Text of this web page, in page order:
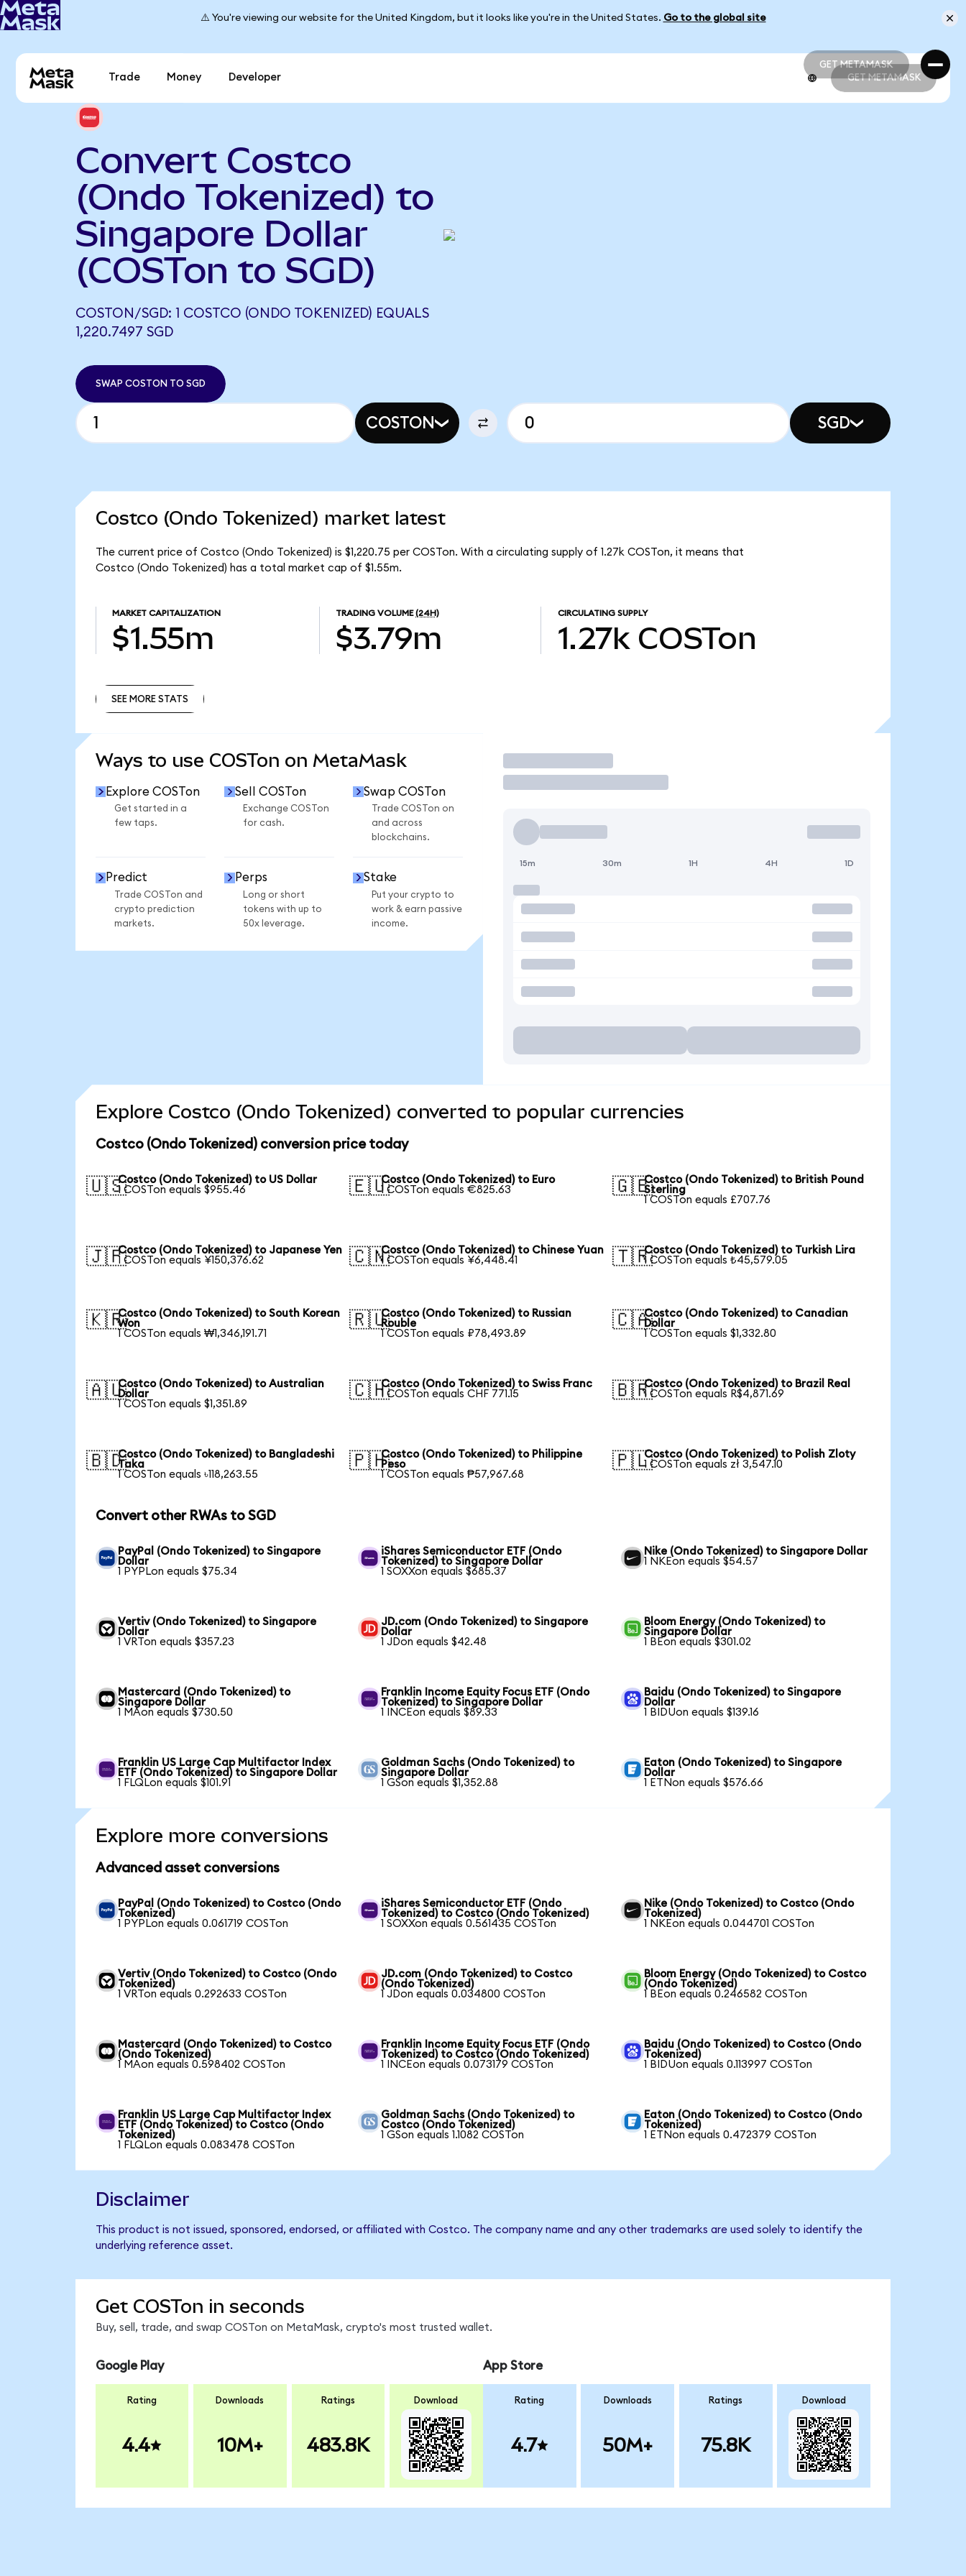
⚠️ You're viewing our website for the United Kingdom, but it looks like you're in the United States. Go to the global site
GET METAMASK
GET METAMASK
Trade Money Developer GET METAMASK
Convert Costco
(Ondo Tokenized) to
Singapore Dollar
(COSTon to SGD)
COSTON/SGD: 1 COSTCO (ONDO TOKENIZED) EQUALS
1,220.7497 SGD
SWAP COSTON TO SGD
COSTON SGD
Costco (Ondo Tokenized) market latest
The current price of Costco (Ondo Tokenized) is $1,220.75 per COSTon. With a circulating supply of 1.27k COSTon, it means that
Costco (Ondo Tokenized) has a total market cap of $1.55m.
MARKET CAPITALIZATION
$1.55m
TRADING VOLUME (24H)
$3.79m
CIRCULATING SUPPLY
1.27k COSTon
SEE MORE STATS
Ways to use COSTon on MetaMask
Explore COSTon
Get started in a
few taps.
Sell COSTon
Exchange COSTon
for cash.
Swap COSTon
Trade COSTon on
and across
blockchains.
Predict
Trade COSTon and
crypto prediction
markets.
Perps
Long or short
tokens with up to
50x leverage.
Stake
Put your crypto to
work & earn passive
income.
Trade
15m 30m 1H 4H 1D
Explore Costco (Ondo Tokenized) converted to popular currencies
Costco (Ondo Tokenized) conversion price today
🇺🇸Costco (Ondo Tokenized) to US Dollar
1 COSTon equals $955.46
🇪🇺Costco (Ondo Tokenized) to Euro
1 COSTon equals €825.63
🇬🇧Costco (Ondo Tokenized) to British Pound
Sterling
1 COSTon equals £707.76
🇯🇵Costco (Ondo Tokenized) to Japanese Yen
1 COSTon equals ¥150,376.62
🇨🇳Costco (Ondo Tokenized) to Chinese Yuan
1 COSTon equals ¥6,448.41
🇹🇷Costco (Ondo Tokenized) to Turkish Lira
1 COSTon equals ₺45,579.05
🇰🇷Costco (Ondo Tokenized) to South Korean
Won
1 COSTon equals ₩1,346,191.71
🇷🇺Costco (Ondo Tokenized) to Russian
Rouble
1 COSTon equals ₽78,493.89
🇨🇦Costco (Ondo Tokenized) to Canadian
Dollar
1 COSTon equals $1,332.80
🇦🇺Costco (Ondo Tokenized) to Australian
Dollar
1 COSTon equals $1,351.89
🇨🇭Costco (Ondo Tokenized) to Swiss Franc
1 COSTon equals CHF 771.15
🇧🇷Costco (Ondo Tokenized) to Brazil Real
1 COSTon equals R$4,871.69
🇧🇩Costco (Ondo Tokenized) to Bangladeshi
Taka
1 COSTon equals ৳118,263.55
🇵🇭Costco (Ondo Tokenized) to Philippine
Peso
1 COSTon equals ₱57,967.68
🇵🇱Costco (Ondo Tokenized) to Polish Zloty
1 COSTon equals zł 3,547.10
Convert other RWAs to SGD
PayPal (Ondo Tokenized) to Singapore
Dollar
1 PYPLon equals $75.34
iShares Semiconductor ETF (Ondo
Tokenized) to Singapore Dollar
1 SOXXon equals $685.37
Nike (Ondo Tokenized) to Singapore Dollar
1 NKEon equals $54.57
Vertiv (Ondo Tokenized) to Singapore
Dollar
1 VRTon equals $357.23
JD.com (Ondo Tokenized) to Singapore
Dollar
1 JDon equals $42.48
Bloom Energy (Ondo Tokenized) to
Singapore Dollar
1 BEon equals $301.02
Mastercard (Ondo Tokenized) to
Singapore Dollar
1 MAon equals $730.50
Franklin Income Equity Focus ETF (Ondo
Tokenized) to Singapore Dollar
1 INCEon equals $89.33
Baidu (Ondo Tokenized) to Singapore
Dollar
1 BIDUon equals $139.16
Franklin US Large Cap Multifactor Index
ETF (Ondo Tokenized) to Singapore Dollar
1 FLQLon equals $101.91
Goldman Sachs (Ondo Tokenized) to
Singapore Dollar
1 GSon equals $1,352.88
Eaton (Ondo Tokenized) to Singapore
Dollar
1 ETNon equals $576.66
Explore more conversions
Advanced asset conversions
PayPal (Ondo Tokenized) to Costco (Ondo
Tokenized)
1 PYPLon equals 0.061719 COSTon
iShares Semiconductor ETF (Ondo
Tokenized) to Costco (Ondo Tokenized)
1 SOXXon equals 0.561435 COSTon
Nike (Ondo Tokenized) to Costco (Ondo
Tokenized)
1 NKEon equals 0.044701 COSTon
Vertiv (Ondo Tokenized) to Costco (Ondo
Tokenized)
1 VRTon equals 0.292633 COSTon
JD.com (Ondo Tokenized) to Costco
(Ondo Tokenized)
1 JDon equals 0.034800 COSTon
Bloom Energy (Ondo Tokenized) to Costco
(Ondo Tokenized)
1 BEon equals 0.246582 COSTon
Mastercard (Ondo Tokenized) to Costco
(Ondo Tokenized)
1 MAon equals 0.598402 COSTon
Franklin Income Equity Focus ETF (Ondo
Tokenized) to Costco (Ondo Tokenized)
1 INCEon equals 0.073179 COSTon
Baidu (Ondo Tokenized) to Costco (Ondo
Tokenized)
1 BIDUon equals 0.113997 COSTon
Franklin US Large Cap Multifactor Index
ETF (Ondo Tokenized) to Costco (Ondo
Tokenized)
1 FLQLon equals 0.083478 COSTon
Goldman Sachs (Ondo Tokenized) to
Costco (Ondo Tokenized)
1 GSon equals 1.1082 COSTon
Eaton (Ondo Tokenized) to Costco (Ondo
Tokenized)
1 ETNon equals 0.472379 COSTon
Disclaimer
This product is not issued, sponsored, endorsed, or affiliated with Costco. The company name and any other trademarks are used solely to identify the
underlying reference asset.
Get COSTon in seconds
Buy, sell, trade, and swap COSTon on MetaMask, crypto's most trusted wallet.
Google Play
Rating
4.4
Downloads
10M+
Ratings
483.8K
Download
App Store
Rating
4.7
Downloads
50M+
Ratings
75.8K
Download